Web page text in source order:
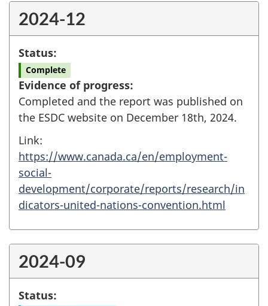
2024-12
Status:
Complete
Evidence of progress:
Completed and the report was published on
the ESDC website on December 18th, 2024.
Link:
https://www.canada.ca/en/employment-
social-
development/corporate/reports/research/in
dicators-united-nations-convention.html
2024-09
Status: